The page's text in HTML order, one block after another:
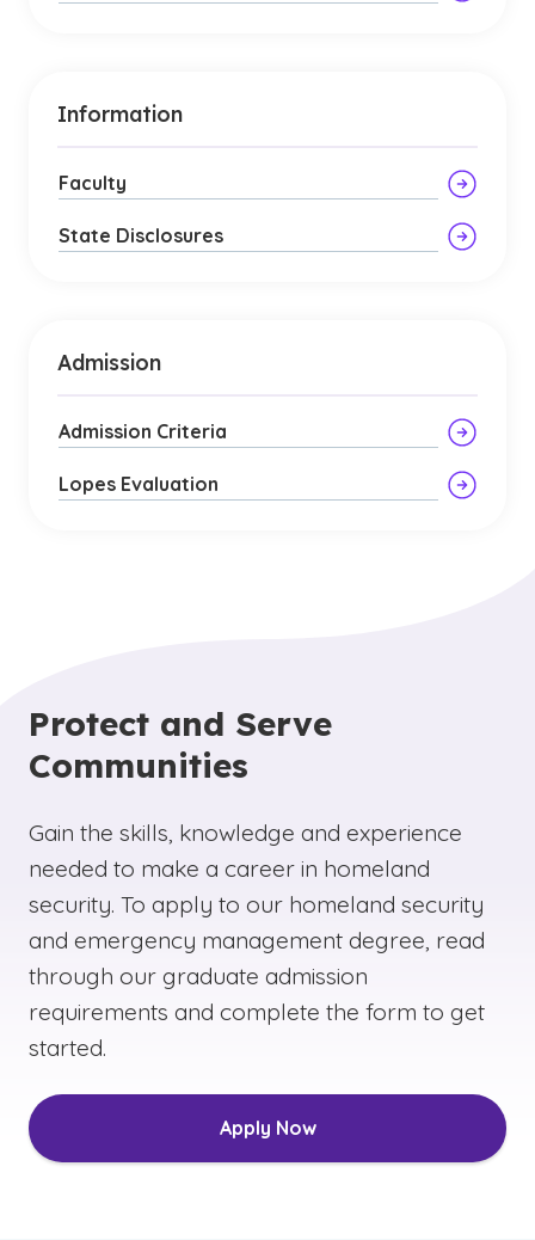
Information
Faculty
State Disclosures
Admission
Admission Criteria
Lopes Evaluation
Protect and Serve
Communities
Gain the skills, knowledge and experience
needed to make a career in homeland
security. To apply to our homeland security
and emergency management degree, read
through our graduate admission
requirements and complete the form to get
started.
Apply Now